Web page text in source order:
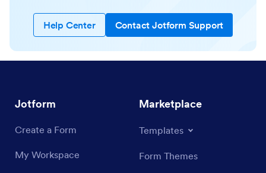
Help Center Contact Jotform Support
Jotform
Create a Form
My Workspace
Marketplace
Templates
Form Themes